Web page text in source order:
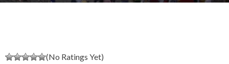
(No Ratings Yet)